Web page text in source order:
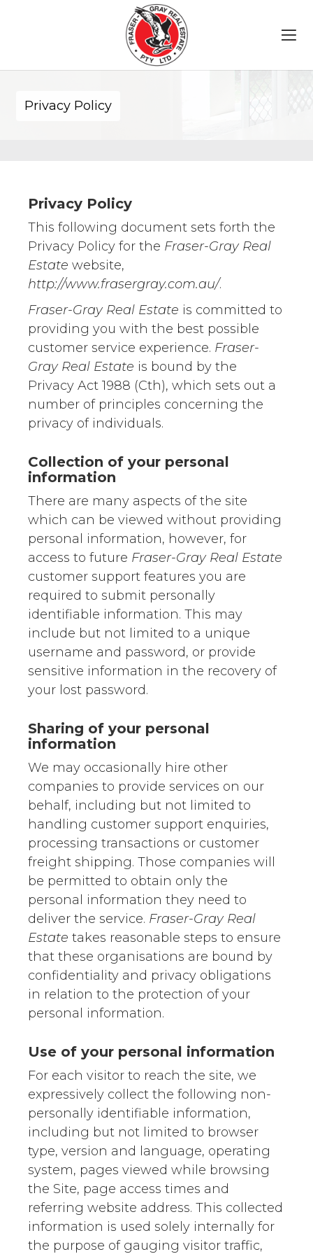
Privacy Policy
Privacy Policy
This following document sets forth the
Privacy Policy for the Fraser-Gray Real
Estate website,
http://www.frasergray.com.au/.
Fraser-Gray Real Estate is committed to
providing you with the best possible
customer service experience. Fraser-
Gray Real Estate is bound by the
Privacy Act 1988 (Cth), which sets out a
number of principles concerning the
privacy of individuals.
Collection of your personal
information
There are many aspects of the site
which can be viewed without providing
personal information, however, for
access to future Fraser-Gray Real Estate
customer support features you are
required to submit personally
identifiable information. This may
include but not limited to a unique
username and password, or provide
sensitive information in the recovery of
your lost password.
Sharing of your personal
information
We may occasionally hire other
companies to provide services on our
behalf, including but not limited to
handling customer support enquiries,
processing transactions or customer
freight shipping. Those companies will
be permitted to obtain only the
personal information they need to
deliver the service. Fraser-Gray Real
Estate takes reasonable steps to ensure
that these organisations are bound by
confidentiality and privacy obligations
in relation to the protection of your
personal information.
Use of your personal information
For each visitor to reach the site, we
expressively collect the following non-
personally identifiable information,
including but not limited to browser
type, version and language, operating
system, pages viewed while browsing
the Site, page access times and
referring website address. This collected
information is used solely internally for
the purpose of gauging visitor traffic,